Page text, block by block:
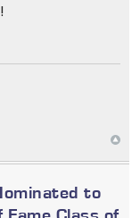
to